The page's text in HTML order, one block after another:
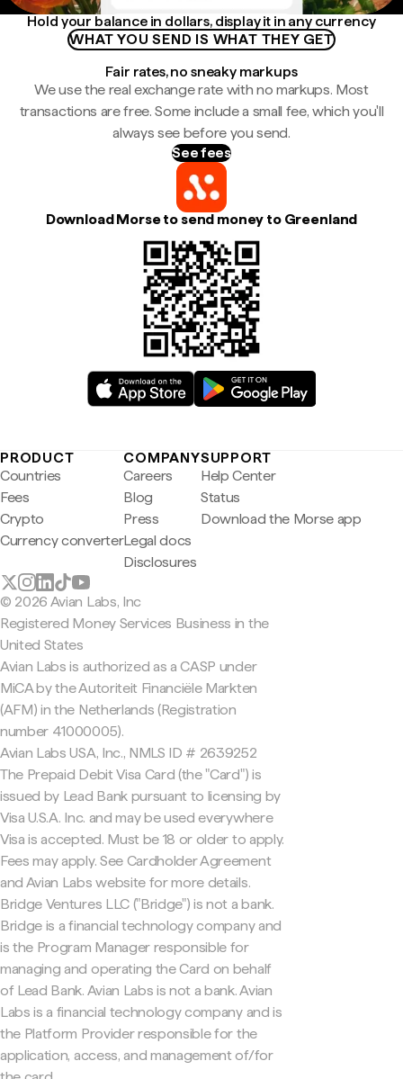
Hold your balance in dollars, display it in any currency
WHAT YOU SEND IS WHAT THEY GET
Fair rates, no sneaky markups
We use the real exchange rate with no markups. Most
transactions are free. Some include a small fee, which you'll
always see before you send.
See fees
Download Morse to send money to Greenland
PRODUCT
Countries
Fees
Crypto
Currency converter
COMPANY
Careers
Blog
Press
Legal docs
Disclosures
SUPPORT
Help Center
Status
Download the Morse app
© 2026 Avian Labs, Inc
Registered Money Services Business in the
United States
Avian Labs is authorized as a CASP under
MiCA by the Autoriteit Financiële Markten
(AFM) in the Netherlands (Registration
number 41000005).
Avian Labs USA, Inc., NMLS ID # 2639252
The Prepaid Debit Visa Card (the "Card") is
issued by Lead Bank pursuant to licensing by
Visa U.S.A. Inc. and may be used everywhere
Visa is accepted. Must be 18 or older to apply.
Fees may apply. See Cardholder Agreement
and Avian Labs website for more details.
Bridge Ventures LLC ("Bridge") is not a bank.
Bridge is a financial technology company and
is the Program Manager responsible for
managing and operating the Card on behalf
of Lead Bank. Avian Labs is not a bank. Avian
Labs is a financial technology company and is
the Platform Provider responsible for the
application, access, and management of/for